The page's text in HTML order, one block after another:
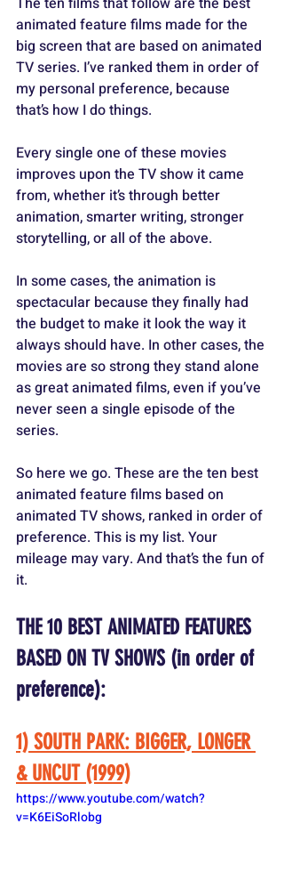
animated feature films made for the
big screen that are based on animated
TV series. I’ve ranked them in order of
my personal preference, because
that’s how I do things.
Every single one of these movies
improves upon the TV show it came
from, whether it’s through better
animation, smarter writing, stronger
storytelling, or all of the above.
In some cases, the animation is
spectacular because they finally had
the budget to make it look the way it
always should have. In other cases, the
movies are so strong they stand alone
as great animated films, even if you’ve
never seen a single episode of the
series.
So here we go. These are the ten best
animated feature films based on
animated TV shows, ranked in order of
preference. This is my list. Your
mileage may vary. And that’s the fun of
it.
THE 10 BEST ANIMATED FEATURES
BASED ON TV SHOWS (in order of
preference):
1) SOUTH PARK: BIGGER, LONGER
& UNCUT (1999)
https://www.youtube.com/watch?
v=K6EiSoRlobg